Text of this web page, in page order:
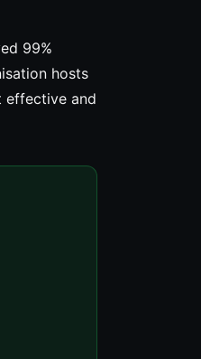
99%
hosts
effective and